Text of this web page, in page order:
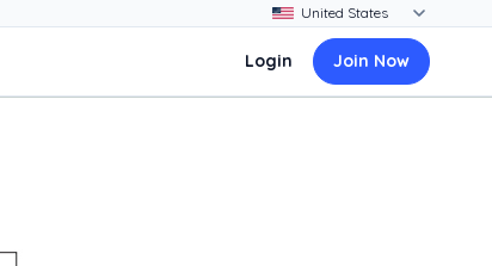
Login Join Now